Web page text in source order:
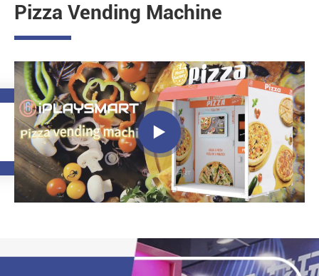
Pizza Vending Machine
